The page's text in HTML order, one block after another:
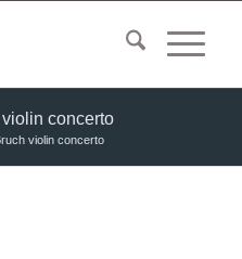
concerto
violin concerto